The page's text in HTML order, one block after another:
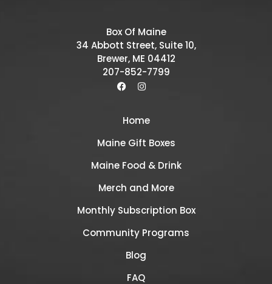
Box Of Maine
34 Abbott Street, Suite 10,
Brewer, ME 04412
207-852-7799
Home
Maine Gift Boxes
Maine Food & Drink
Merch and More
Monthly Subscription Box
Community Programs
Blog
FAQ